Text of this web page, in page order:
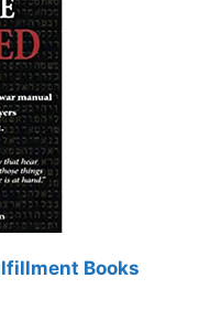
Books